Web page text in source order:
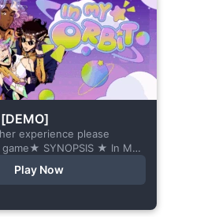
experience please
SYNOPSIS ★ In My
sim style otome visual
in space, all hope
Play Now